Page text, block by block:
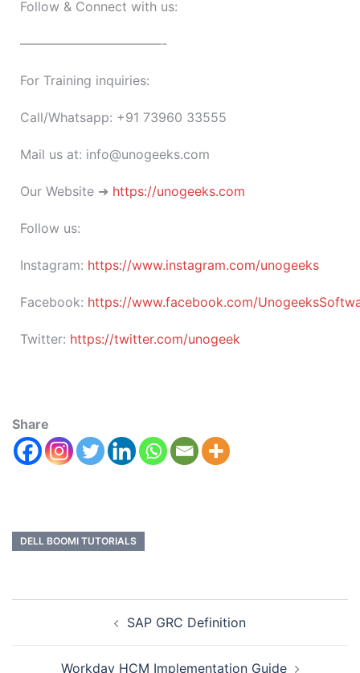
Follow & Connect with us:
———————————-
For Training inquiries:
Call/Whatsapp: +91 73960 33555
Mail us at: info@unogeeks.com
Our Website ➜ https://unogeeks.com
Follow us:
Instagram: https://www.instagram.com/unogeeks
Facebook: https://www.facebook.com/
Twitter: https://twitter.com/unogeek
Share
DELL BOOMI TUTORIALS
SAP GRC Definition
Workday HCM Implementation Guide